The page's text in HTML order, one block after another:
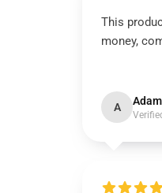
This
money,
A Adam